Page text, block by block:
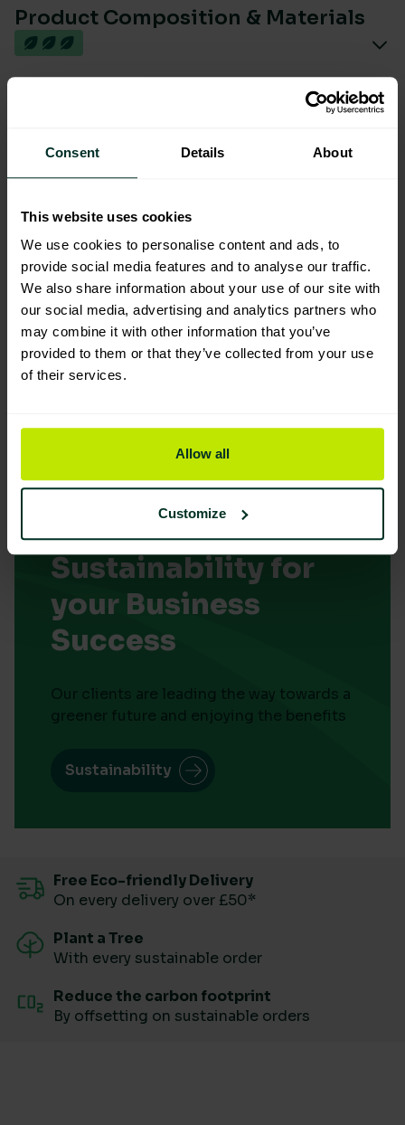
Consent Details About
This website uses cookies
We use cookies to personalise content and ads, to
provide social media features and to analyse our traffic.
We also share information about your use of our site with
our social media, advertising and analytics partners who
may combine it with other information that you’ve
provided to them or that they’ve collected from your use
of their services.
Allow all
Customize
Product Composition & Materials
You are viewing the most sustainable
Brushed Stainless Steel Jumbo
Toilet roll dispenser 12"
Code: 202039
Embrace
Sustainability for
your Business
Success
Our clients are leading the way towards a
greener future and enjoying the benefits
Sustainability
Free Eco-friendly Delivery
On every delivery over £50*
Plant a Tree
With every sustainable order
Reduce the carbon footprint
By offsetting on sustainable orders